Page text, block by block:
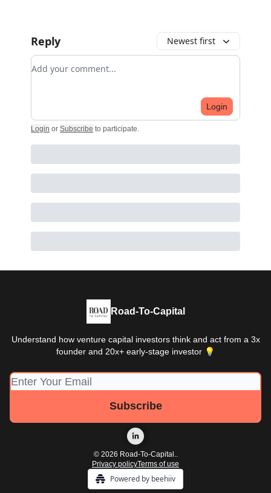
Reply Newest first
Add your comment
Login
Login or Subscribe to participate.
Road-To-Capital
Understand how venture capital investors think and act from a 3x
founder and 20x+ early-stage investor 💡
© 2026 Road-To-Capital..
Privacy policyTerms of use
Powered by beehiiv